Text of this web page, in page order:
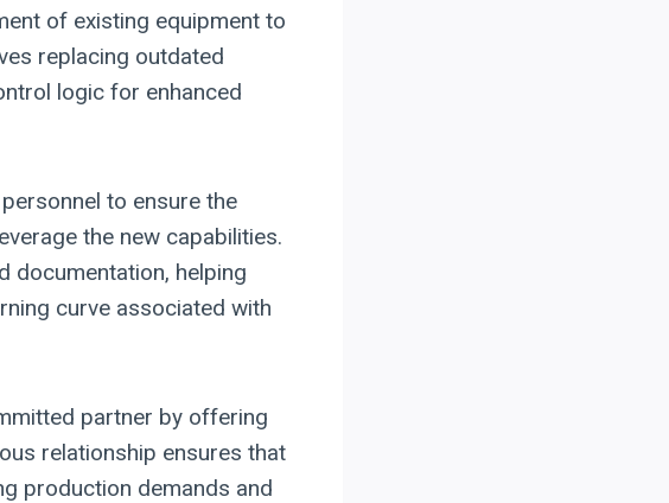
of existing equipment to
replacing outdated
logic for enhanced
to ensure the
the new capabilities.
documentation, helping
curve associated with
partner by offering
relationship ensures that
production demands and